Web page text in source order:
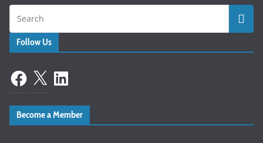
Follow Us
Facebook
X LinkedIn
Become a Member